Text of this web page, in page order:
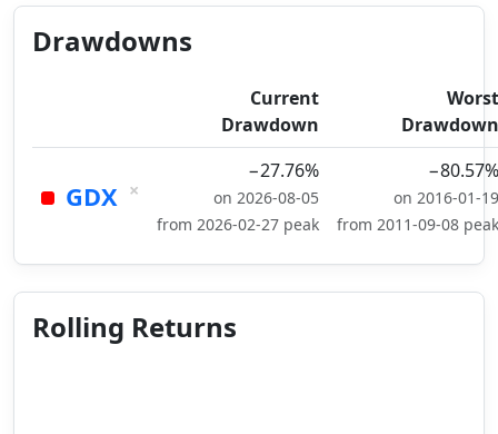
Drawdowns
Current
Drawdown
Worst
Drawdown
GDX ×
−27.76%
on 2026-08-05
from 2026-02-27 peak
−80.57%
on 2016-01-19
from 2011-09-08 peak
Rolling Returns